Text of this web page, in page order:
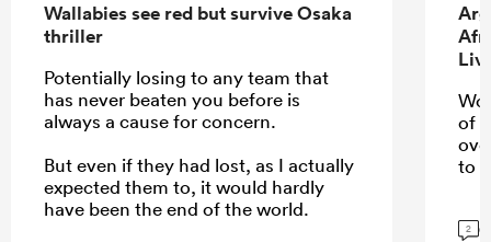
Wallabies see red but survive Osaka
thriller
Potentially losing to any team that
has never beaten you before is
always a cause for concern.
But even if they had lost, as I actually
expected them to, it would hardly
have been the end of the world.
of
to
2